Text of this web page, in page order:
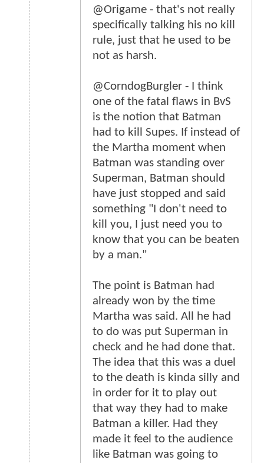
@Origame - that's not really
specifically talking his no kill
rule, just that he used to be
not as harsh.
@CorndogBurgler - I think
one of the fatal flaws in BvS
is the notion that Batman
had to kill Supes. If instead of
the Martha moment when
Batman was standing over
Superman, Batman should
have just stopped and said
something "I don't need to
kill you, I just need you to
know that you can be beaten
by a man."
The point is Batman had
already won by the time
Martha was said. All he had
to do was put Superman in
check and he had done that.
The idea that this was a duel
to the death is kinda silly and
in order for it to play out
that way they had to make
Batman a killer. Had they
made it feel to the audience
like Batman was going to